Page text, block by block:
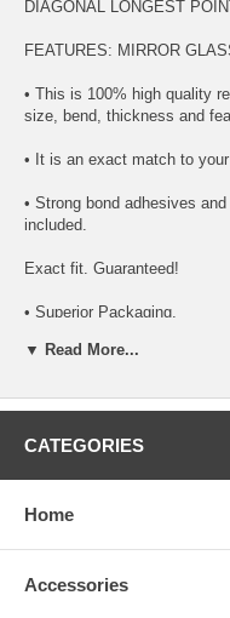
DIAGONAL LONGEST
FEATURES: MIRROR
• This is 100% high quality
size, bend, thickness and
• It is an exact match to
• Strong bond adhesives
included.
Exact fit. Guaranteed!
• Superior Packaging,
• High Quality -
SIMPLE INSTALLATION
1. Remove all existing glass
▼ Read More...
CATEGORIES
Home
Accessories